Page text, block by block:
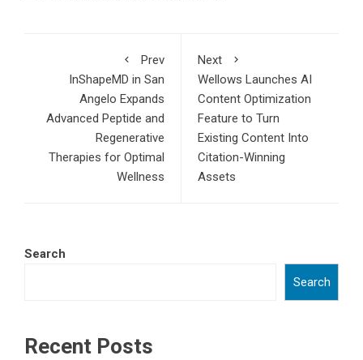
Prev
InShapeMD in San
Angelo Expands
Advanced Peptide and
Regenerative
Therapies for Optimal
Wellness
Next
Wellows Launches AI
Content Optimization
Feature to Turn
Existing Content Into
Citation-Winning
Assets
Search
Search
Recent Posts